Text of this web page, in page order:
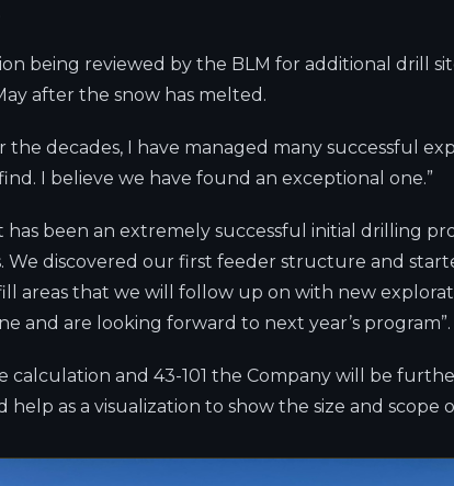
being reviewed by the BLM for additional drill
after the snow has melted.
the decades, I have managed many successful
I believe we have found an exceptional one.”
has been an extremely successful initial drilling
discovered our first feeder structure and
areas that we will follow up on with new
and are looking forward to next year’s program”.
and 43-101 the Company will be
as a visualization to show the size and scope